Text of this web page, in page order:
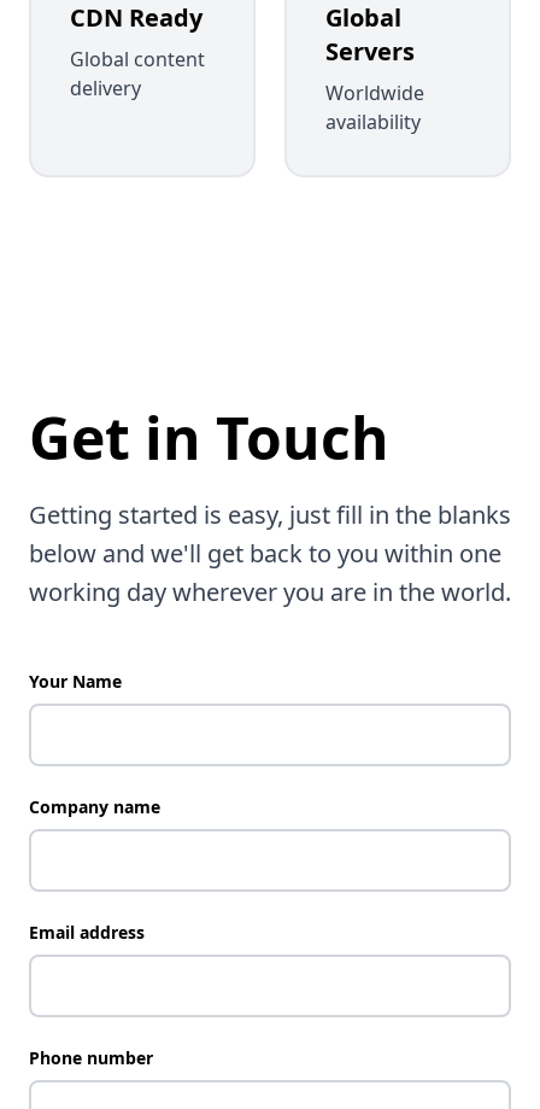
CDN Ready
Global content
delivery
Global
Servers
Worldwide
availability
Get in Touch
Getting started is easy, just fill in the blanks
below and we'll get back to you within one
working day wherever you are in the world.
Your Name
Company name
Email address
Phone number